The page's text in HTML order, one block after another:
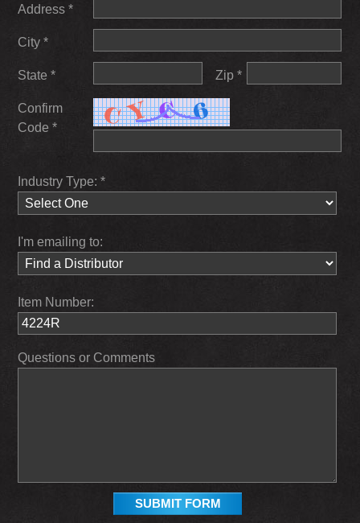
Address *
City *
State * Zip *
Confirm
Code *
Industry Type: *
I'm emailing to:
Item Number:
Questions or Comments
SUBMIT FORM